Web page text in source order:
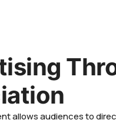
allows audiences to